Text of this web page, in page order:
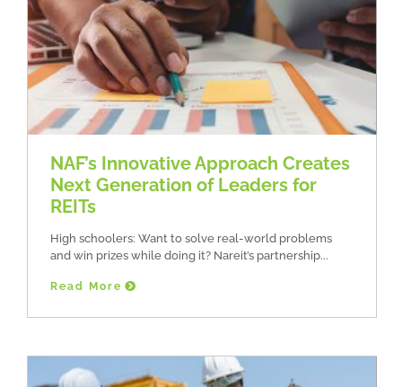
NAF’s Innovative Approach Creates
Next Generation of Leaders for
REITs
High schoolers: Want to solve real-world problems
and win prizes while doing it? Nareit’s partnership
Read More